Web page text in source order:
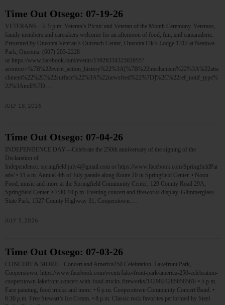
Time Out Otsego: 07-19-26
VETERANS—2-5 p.m. Veteran’s Picnic and Veteran of the Month Ceremony. Veterans,
family members and caretakers welcome for an afternoon of food, fun, and camaraderie.
Presented by Oneonta Veteran’s Outreach Center, Oneonta Elk’s Lodge 1312 at Neahwa
Park, Oneonta. (607) 203-2228
or https://www.facebook.com/events/1592633432502055?
acontext=%7B%22event_action_history%22%3A[%7B%22mechanism%22%3A%22atta
chment%22%2C%22surface%22%3A%22newsfeed%22%7D]%2C%22ref_notif_type%
22%3Anull%7D…
JULY 18, 2026
Time Out Otsego: 07-04-26
INDEPENDENCE DAY—Celebrate the 250th anniversary of the signing of the
Declaration of
Independence. springfield.july4@gmail.com or https://www.facebook.com/SpringfieldPar
ade/ • 11 a.m. Annual 4th of July parade along Route 20 in Springfield Center. • Noon.
Food, music and more at the Springfield Community Center, 129 County Road 29A,
Springfield Center. • 7:30-10 p.m. Evening concert and fireworks display. Glimmerglass
State Park, 1527 County Highway 31, Cooperstown.…
JULY 3, 2026
Time Out Otsego: 07-03-26
CONCERT & MORE—Concert and America250 Celebration. Lakefront Park,
Cooperstown. https://www.facebook.com/events/lake-front-park/america-250-celebration-
cooperstown-lakefront-concert-with-food-trucks-fireworks/1429024285658561/ • 5 p.m.
Face painting, food trucks and more. • 6 p.m. Cooperstown Community Concert Band. •
6:30 p.m. Free Stewart’s Ice Cream. • 8 p.m. Classic rock favorites performed by Steel